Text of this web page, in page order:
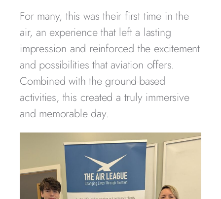
For many, this was their first time in the
air, an experience that left a lasting
impression and reinforced the excitement
and possibilities that aviation offers.
Combined with the ground-based
activities, this created a truly immersive
and memorable day.